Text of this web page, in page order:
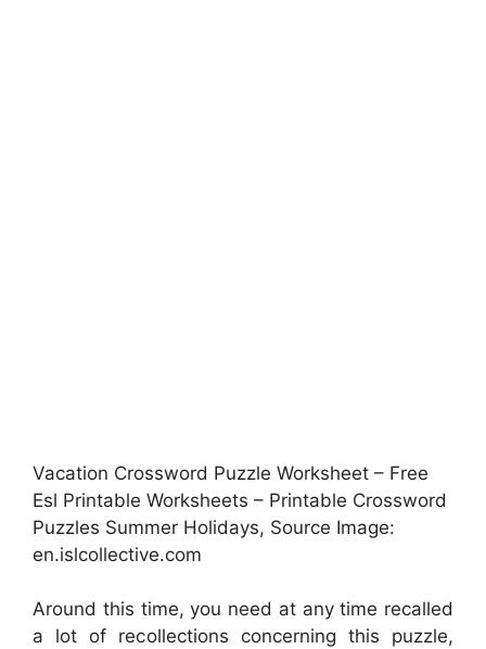
Vacation Crossword Puzzle Worksheet – Free
Esl Printable Worksheets – Printable Crossword
Puzzles Summer Holidays, Source Image:
en.islcollective.com
Around this time, you need at any time recalled
a lot of recollections concerning this puzzle,